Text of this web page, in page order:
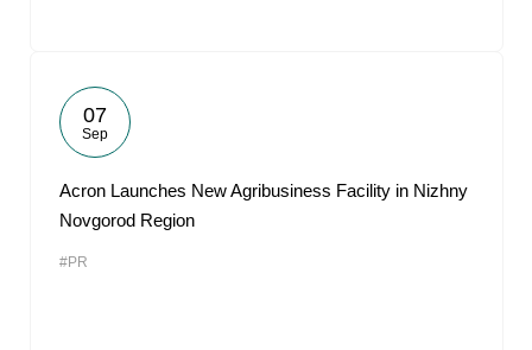
07
Sep
Acron Launches New Agribusiness Facility in Nizhny
Novgorod Region
#PR